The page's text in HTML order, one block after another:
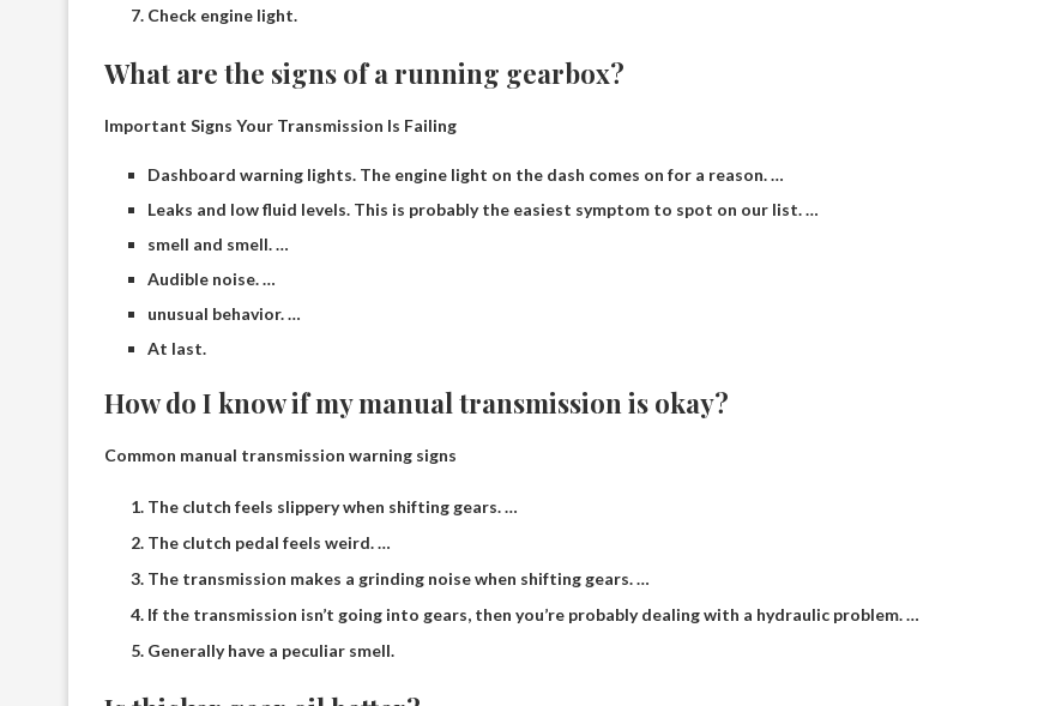
Check engine light.
What are the signs of a running gearbox?
Important Signs Your Transmission Is Failing
Dashboard warning lights. The engine light on the dash comes on for a reason. …
Leaks and low fluid levels. This is probably the easiest symptom to spot on our list. …
smell and smell. …
Audible noise. …
unusual behavior. …
At last.
How do I know if my manual transmission is okay?
Common manual transmission warning signs
The clutch feels slippery when shifting gears. …
The clutch pedal feels weird. …
The transmission makes a grinding noise when shifting gears. …
If the transmission isn’t going into gears, then you’re probably dealing with a hydraulic problem. …
Generally have a peculiar smell.